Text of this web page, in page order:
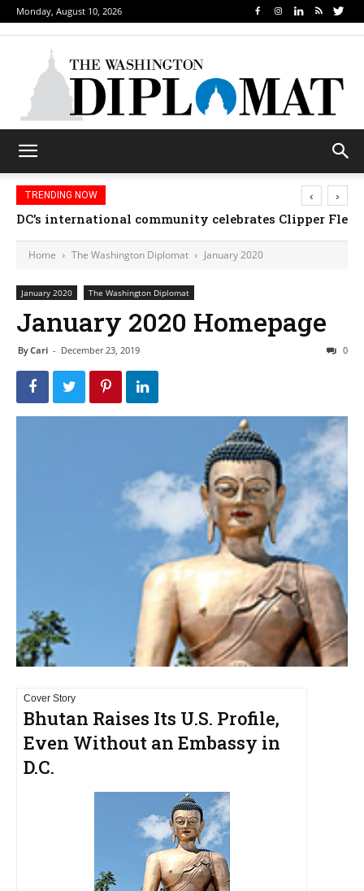
Monday, August 10, 2026
TRENDING NOW
DC’s international community celebrates Clipper
‹ ›
Home The Washington Diplomat January 2020
January 2020 The Washington Diplomat
January 2020 Homepage
ByCari - December 23, 2019 0
Cover Story
Bhutan Raises Its U.S. Profile,
Even Without an Embassy in
D.C.